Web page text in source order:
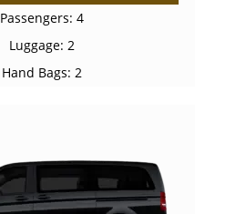
Passengers: 4
Luggage: 2
Hand Bags: 2